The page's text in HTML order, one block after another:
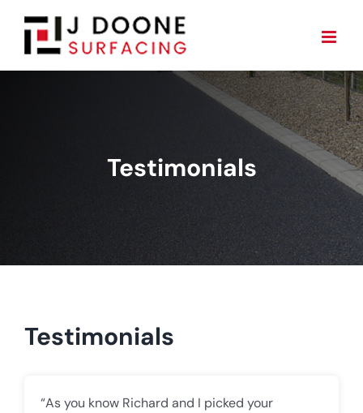
content
Testimonials
Testimonials
“As you know Richard and I picked your